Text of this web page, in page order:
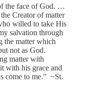
the face of God. …
Creator of matter
willed to take His
salvation through
the matter which
not as God.
matter with
with his grace and
come to me.” ~St.